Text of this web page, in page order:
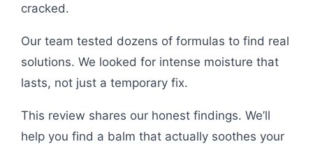
cracked.
Our team tested dozens of formulas to find real
solutions. We looked for intense moisture that
lasts, not just a temporary fix.
This review shares our honest findings. We’ll
help you find a balm that actually soothes your